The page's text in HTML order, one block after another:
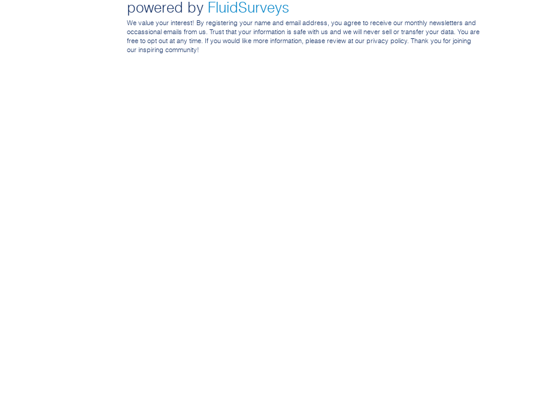
powered by FluidSurveys
We value your interest! By registering your name and email address, you agree to receive our monthly newsletters and
occassional emails from us. Trust that your information is safe with us and we will never sell or transfer your data. You are
free to opt out at any time. If you would like more information, please review at our privacy policy. Thank you for joining
our inspiring community!